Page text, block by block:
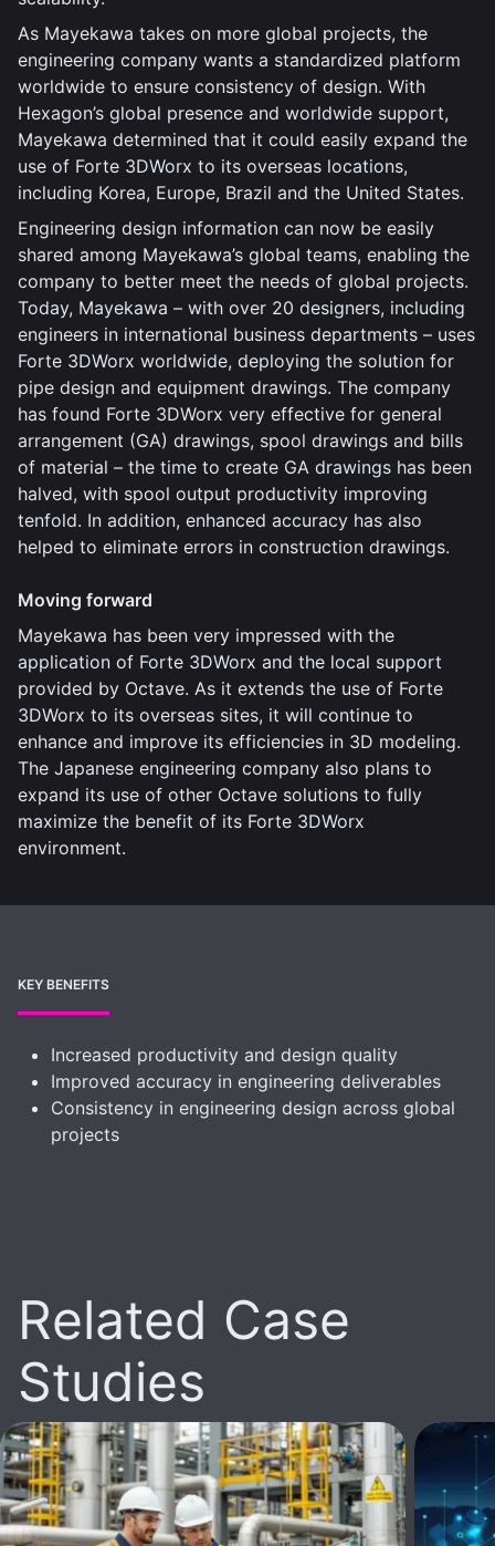
As Mayekawa takes on more global projects, the
engineering company wants a standardized platform
worldwide to ensure consistency of design. With
Hexagon’s global presence and worldwide support,
Mayekawa determined that it could easily expand the
use of Forte 3DWorx to its overseas locations,
including Korea, Europe, Brazil and the United States.
Engineering design information can now be easily
shared among Mayekawa’s global teams, enabling the
company to better meet the needs of global projects.
Today, Mayekawa – with over 20 designers, including
engineers in international business departments – uses
Forte 3DWorx worldwide, deploying the solution for
pipe design and equipment drawings. The company
has found Forte 3DWorx very effective for general
arrangement (GA) drawings, spool drawings and bills
of material – the time to create GA drawings has been
halved, with spool output productivity improving
tenfold. In addition, enhanced accuracy has also
helped to eliminate errors in construction drawings.
Moving forward
Mayekawa has been very impressed with the
application of Forte 3DWorx and the local support
provided by Octave. As it extends the use of Forte
3DWorx to its overseas sites, it will continue to
enhance and improve its efficiencies in 3D modeling.
The Japanese engineering company also plans to
expand its use of other Octave solutions to fully
maximize the benefit of its Forte 3DWorx
environment.
KEY BENEFITS
Increased productivity and design quality
Improved accuracy in engineering deliverables
Consistency in engineering design across global
projects
Related Case
Studies